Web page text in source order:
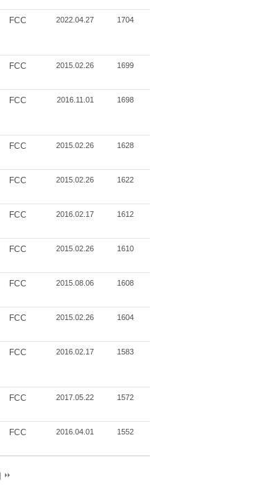
FCC 2022.04.27 1704
FCC 2015.02.26 1699
FCC 2016.11.01 1698
FCC 2015.02.26 1628
FCC 2015.02.26 1622
FCC 2016.02.17 1612
FCC 2015.02.26 1610
FCC 2015.08.06 1608
FCC 2015.02.26 1604
FCC 2016.02.17 1583
FCC 2017.05.22 1572
FCC 2016.04.01 1552